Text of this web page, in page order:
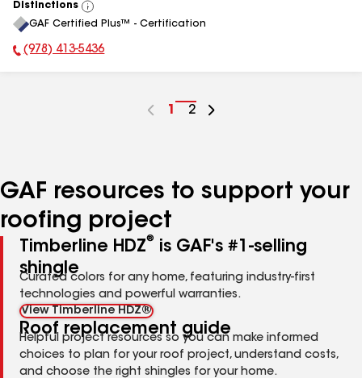
Distinctions
View
All
GAF Certified Plus™ - Certification
Phone Number:
(978) 413-5436
Go
1
Go
2
GAF resources to support your
roofing project
Timberline HDZ®
is GAF's #1-selling
shingle
Curated colors for any home, featuring industry-first
technologies and powerful warranties.
View Timberline HDZ®
Roof replacement guide
Helpful project resources so you can make informed
choices to plan for your roof project, understand costs,
and choose the right shingles for your home.